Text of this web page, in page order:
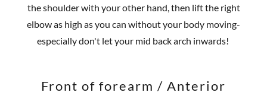
the shoulder with your other hand, then lift the right
elbow as high as you can without your body moving-
especially don't let your mid back arch inwards!
Front of forearm / Anterior